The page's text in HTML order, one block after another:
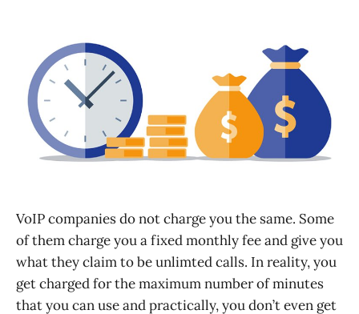
VoIP companies do not charge you the same. Some
of them charge you a fixed monthly fee and give you
what they claim to be unlimted calls. In reality, you
get charged for the maximum number of minutes
that you can use and practically, you don’t even get